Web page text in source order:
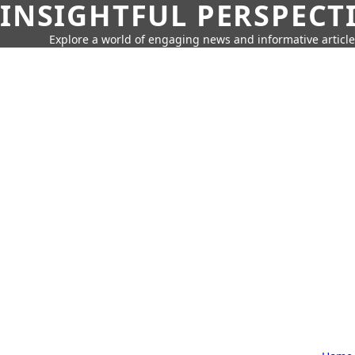
INSIGHTFUL
Explore a world of engaging news and informative